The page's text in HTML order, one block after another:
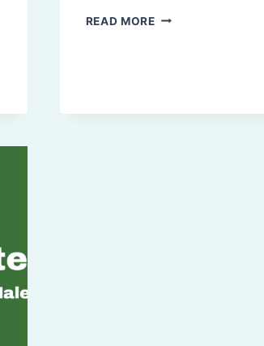
READ MOREPHYSIOLOGY